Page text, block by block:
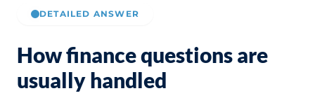
DETAILED ANSWER
How finance questions are
usually handled